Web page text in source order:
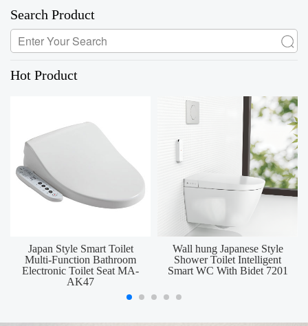
Search Product
Hot Product
Japan Style Smart Toilet
Multi-Function Bathroom
Electronic Toilet Seat MA-
AK47
Wall hung Japanese Style
Shower Toilet Intelligent
Smart WC With Bidet 7201